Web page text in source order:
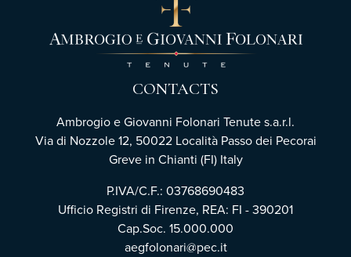
CONTACTS
Ambrogio e Giovanni Folonari Tenute s.a.r.l.
Via di Nozzole 12, 50022 Località Passo dei Pecorai
Greve in Chianti (FI) Italy
P.IVA/C.F.: 03768690483
Ufficio Registri di Firenze, REA: FI - 390201
Cap.Soc. 15.000.000
aegfolonari@pec.it